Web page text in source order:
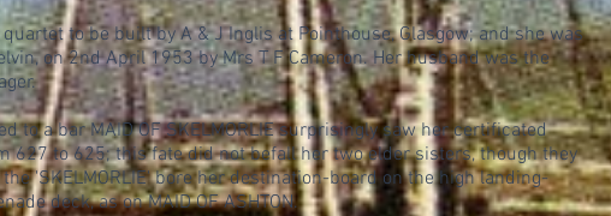
to be built by A & J Inglis at Pointhouse, Glasgow; and she was
on 2nd April 1953 by Mrs T F Cameron. Her husband was the
to a bar MAID OF SKELMORLIE surprisingly saw her certificated
627 to 625; this fate did not befall her two elder sisters, though they
'SKELMORLIE' bore her destination-board on the high landing-
deck, as on MAID OF ASHTON.